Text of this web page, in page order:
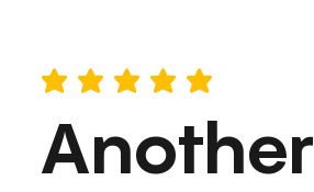
average rating is 5 out of 5
Another